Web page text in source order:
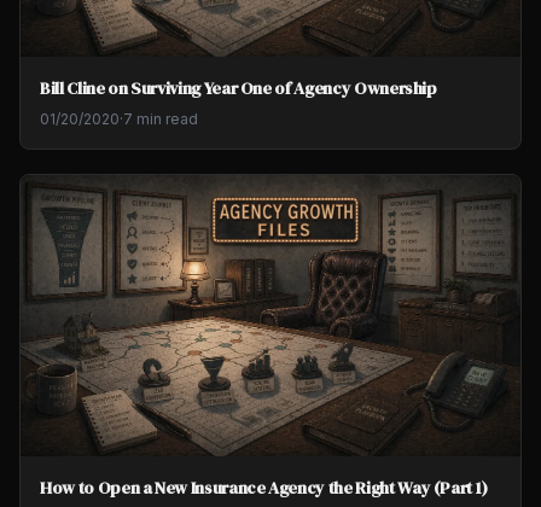
Bill Cline on Surviving Year One of Agency Ownership
01/20/2020·7 min read
How to Open a New Insurance Agency the Right Way (Part 1)